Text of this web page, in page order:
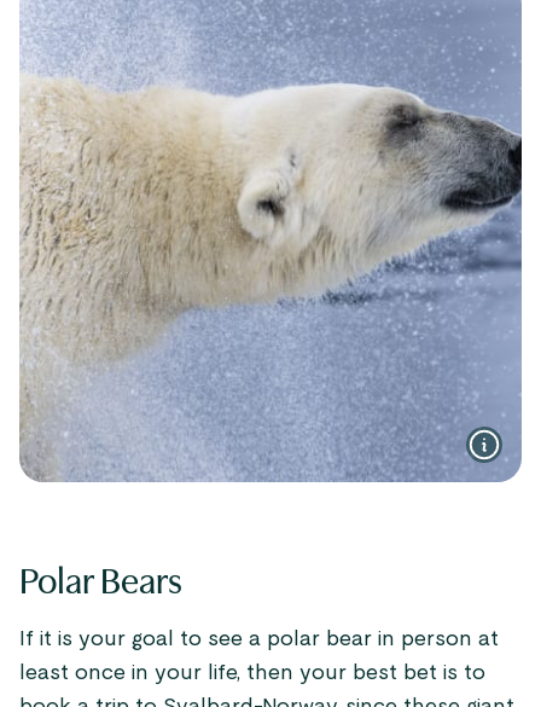
Polar Bears
If it is your goal to see a polar bear in person at
least once in your life, then your best bet is to